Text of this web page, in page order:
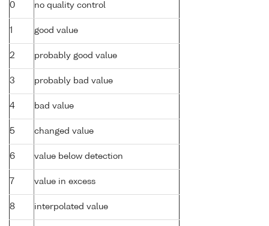
0 no quality control
1 good value
2 probably good value
3 probably bad value
4 bad value
5 changed value
6 value below detection
7 value in excess
8 interpolated value